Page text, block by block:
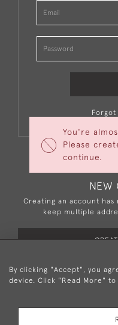
You're
Please
continue.
Forgot
NEW
Creating an account has
keep multiple
+44
By clicking "Accept", you
device. Click "Read More"